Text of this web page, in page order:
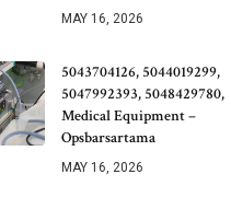
MAY 16, 2026
5043704126, 5044019299,
5047992393, 5048429780,
Medical Equipment –
Opsbarsartama
MAY 16, 2026